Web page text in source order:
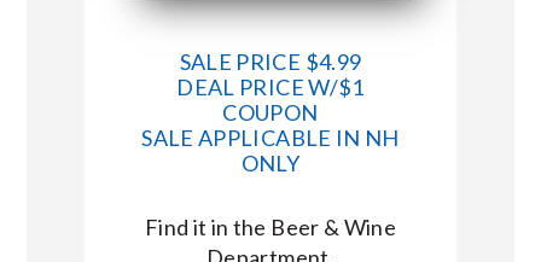
SALE PRICE $4.99
DEAL PRICE W/$1
COUPON
SALE APPLICABLE IN NH
ONLY
Find it in the Beer & Wine
Department.